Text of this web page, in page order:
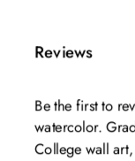
variants.
options
may
Reviews
Be the first to
watercolor.
College wall